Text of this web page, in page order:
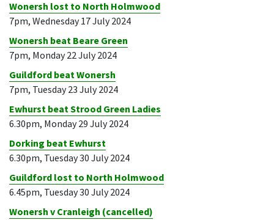
Wonersh lost to North Holmwood
7pm, Wednesday 17 July 2024
Wonersh beat Beare Green
7pm, Monday 22 July 2024
Guildford beat Wonersh
7pm, Tuesday 23 July 2024
Ewhurst beat Strood Green Ladies
6.30pm, Monday 29 July 2024
Dorking beat Ewhurst
6.30pm, Tuesday 30 July 2024
Guildford lost to North Holmwood
6.45pm, Tuesday 30 July 2024
Wonersh v Cranleigh (cancelled)